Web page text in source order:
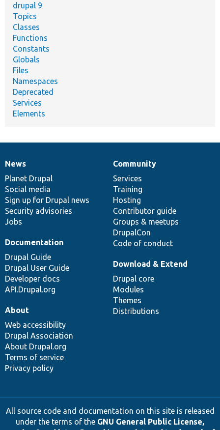
drupal 9
Topics
Classes
Functions
Constants
Globals
Files
Namespaces
Deprecated
Services
Elements
News
items
News
Planet Drupal
Social media
Sign up for Drupal news
Security advisories
Jobs
Our
community
Community
Services
Training
Hosting
Contributor guide
Groups & meetups
DrupalCon
Code of conduct
Documentation
Documentation
Drupal Guide
Drupal User Guide
Developer docs
API.Drupal.org
Drupal
code
base
Download & Extend
Drupal core
Modules
Themes
Distributions
Governance
of
community
About
Web accessibility
Drupal Association
About Drupal.org
Terms of service
Privacy policy
All source code and documentation on this site is released
under the terms of the GNU General Public License,